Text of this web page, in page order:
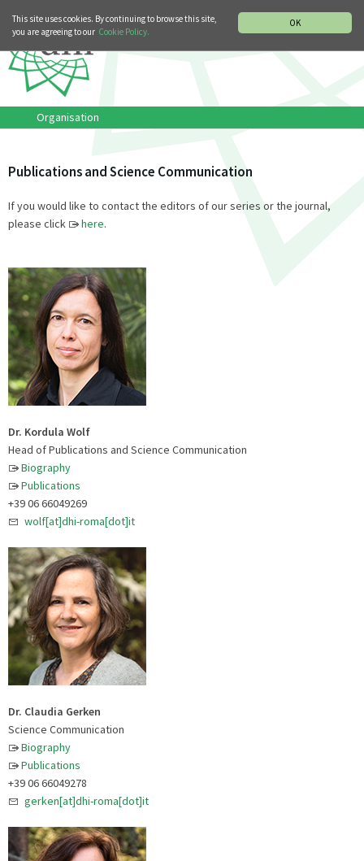
OK
This site uses cookies. By continuing to browse this site,
you are agreeing to our Cookie Policy.
Organisation
Publications and Science Communication
If you would like to contact the editors of our series or the journal,
please click
here.
Dr. Kordula Wolf
Head of Publications and Science Communication
Biography
Publications
+39 06 66049269
wolf[at]dhi-roma[dot]it
Dr. Claudia Gerken
Science Communication
Biography
Publications
+39 06 66049278
gerken[at]dhi-roma[dot]it